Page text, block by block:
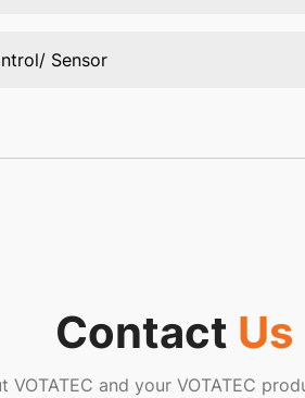
Sensor
Contact Us
VOTATEC and your VOTATEC